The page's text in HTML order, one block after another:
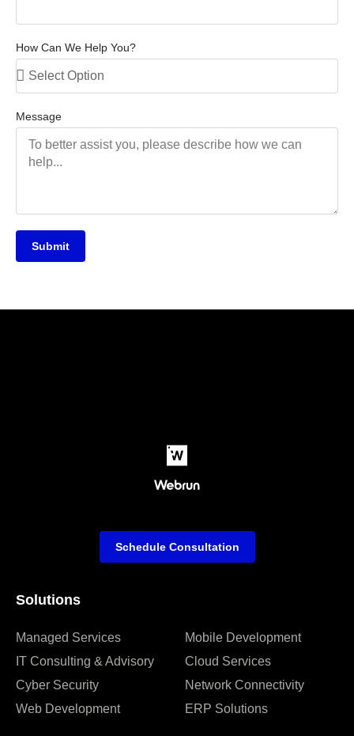
How Can We Help You?
Message
Submit
Solutions
Managed Services
IT Consulting & Advisory
Cyber Security
Web Development
Mobile Development
Cloud Services
Network Connectivity
ERP Solutions
Schedule Consultation